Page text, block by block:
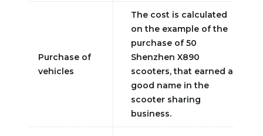
Purchase of
vehicles
The cost is calculated
on the example of the
purchase of 50
Shenzhen X890
scooters, that earned a
good name in the
scooter sharing
business.